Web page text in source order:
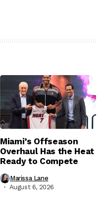
Miami’s Offseason
Overhaul Has the Heat
Ready to Compete
Marissa Lane
August 6, 2026